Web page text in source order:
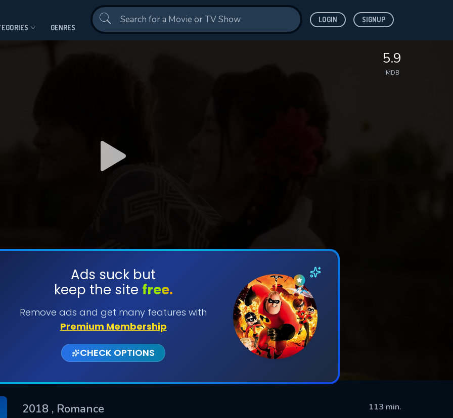
GENRES
LOGIN SIGNUP
5.9
IMDB
Ads suck but
keep the site free.
Remove ads and get many features with
Premium Membership
CHECK OPTIONS
2018 , Romance
113 min.
SUBMIT